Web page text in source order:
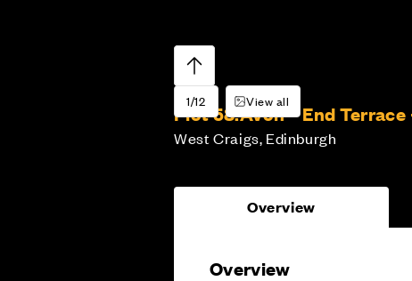
1/12 View all
Plot 58:Avon – End
West Craigs, Edinburgh
Overview
Overview